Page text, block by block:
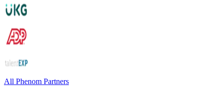
All Phenom Partners